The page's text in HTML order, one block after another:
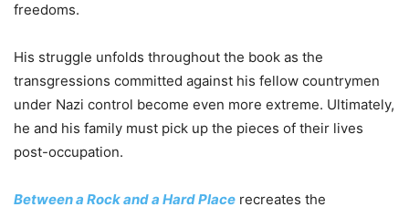
freedoms.
His struggle unfolds throughout the book as the
transgressions committed against his fellow countrymen
under Nazi control become even more extreme. Ultimately,
he and his family must pick up the pieces of their lives
post-occupation.
Between a Rock and a Hard Place recreates the